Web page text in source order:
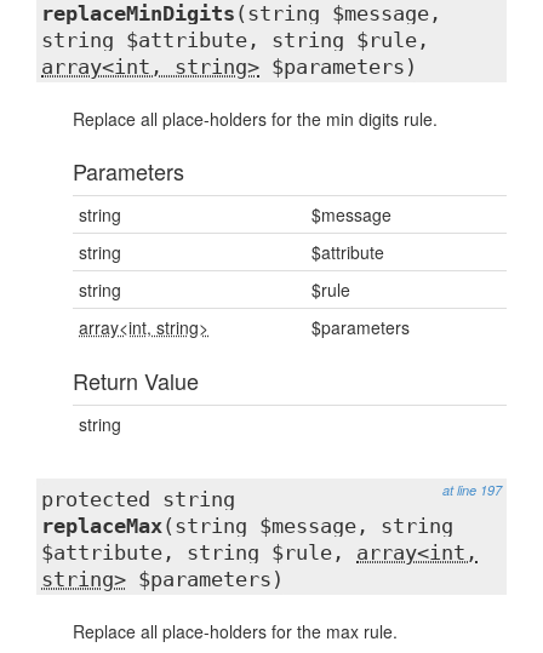
replaceMinDigits (string $message,
string $attribute, string $rule,
array<int, string> $parameters)
Replace all place-holders for the min digits rule.
Parameters
string
$message
string
$attribute
string
$rule
array<int, string>
$parameters
Return Value
string
at line 197
protected string
replaceMax(string $message, string
$attribute, string $rule, array<int,
string> $parameters)
Replace all place-holders for the max rule.